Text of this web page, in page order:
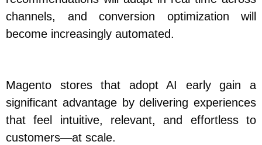
channels, and conversion optimization will
become increasingly automated.
Magento stores that adopt AI early gain a
significant advantage by delivering experiences
that feel intuitive, relevant, and effortless to
customers—at scale.